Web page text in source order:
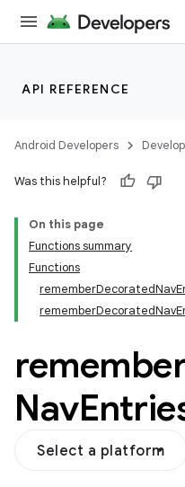
API REFERENCE
Android Developers Develop
Was this helpful?
On this page
Functions summary
Functions
Nav
Select a platform